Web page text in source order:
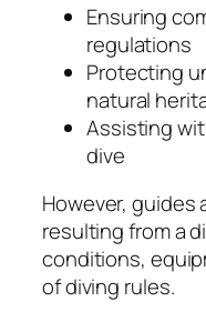
Ensuring
regulations
Protecting
natural
Assisting
dive
However, guides
resulting from a
conditions,
of diving rules.